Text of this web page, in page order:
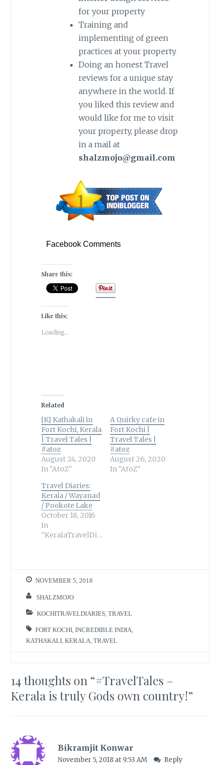
for your property
Training and
implementing of green
practices at your property
Doing an honest Travel
reviews for a unique stay
anywhere in the world. If
you liked this review and
would like for me to visit
your property, please drop
in a mail at
shalzmojo@gmail.com
Facebook Comments
Share this:
Like this:
Loading...
Related
[K] Kathakali in
Fort Kochi, Kerala
| Travel Tales |
#atoz
August 24, 2020
In "AtoZ"
A Quirky cafe in
Fort Kochi |
Travel Tales |
#atoz
August 26, 2020
In "AtoZ"
Travel Diaries:
Kerala / Wayanad
/ Pookote Lake
October 18, 2016
In
"KeralaTravelDiaries"
NOVEMBER 5, 2018
SHALZMOJO
KOCHITRAVELDIARIES ,TRAVEL
FORT KOCHI ,INCREDIBLE INDIA
KATHAKALI ,KERALA ,TRAVEL
14 thoughts on “#TravelTales –
Kerala is truly Gods own country!”
Bikramjit Konwar
November 5, 2018 at 9:53 AM Reply